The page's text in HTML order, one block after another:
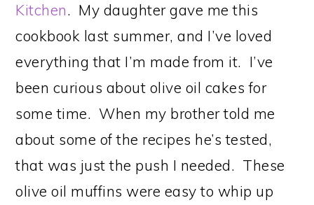
Kitchen. My daughter gave me this
cookbook last summer, and I’ve loved
everything that I’m made from it. I’ve
been curious about olive oil cakes for
some time. When my brother told me
about some of the recipes he’s tested,
that was just the push I needed. These
olive oil muffins were easy to whip up